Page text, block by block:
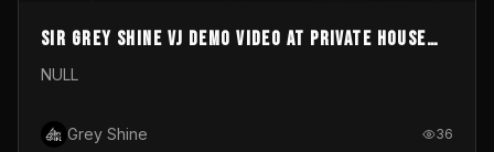
Sir Grey Shine VJ demo video at private house
party
NULL
Grey Shine 36